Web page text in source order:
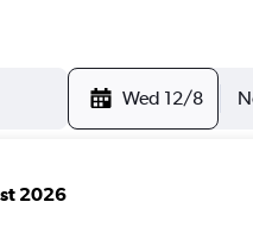
Wed 12/8
2026